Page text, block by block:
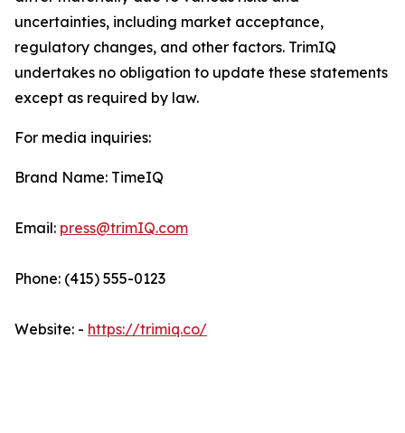
uncertainties, including market acceptance,
regulatory changes, and other factors. TrimIQ
undertakes no obligation to update these statements
except as required by law.
For media inquiries:
Brand Name: TimeIQ
Email: press@trimIQ.com
Phone: (415) 555-0123
Website: - https://trimiq.co/